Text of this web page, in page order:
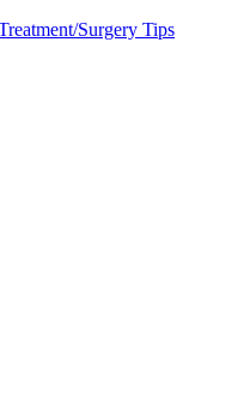
Surgery Tips